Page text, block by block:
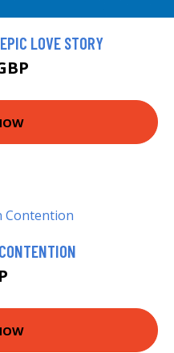
LOVE STORY